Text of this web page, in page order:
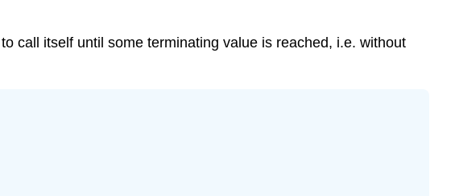
call itself until some terminating value is reached, i.e. without